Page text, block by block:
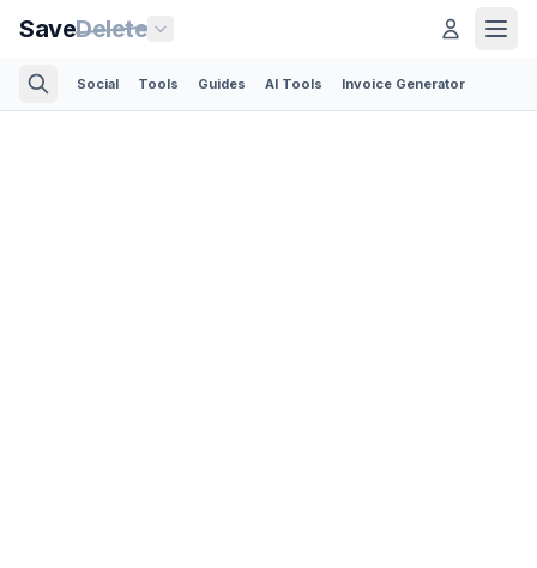
SaveDelete
Social Tools Guides AI Tools Invoice Generator